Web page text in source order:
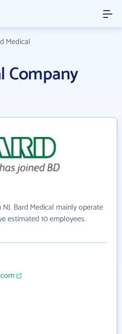
Medical
Company
Bard Medical mainly operate
estimated 10 employees.